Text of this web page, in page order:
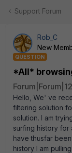
Support Forum
Rob_C
New
QUESTION
*All*
Hello, We' ve
filtering solution
solution. I am
surfing history for
have thusfar
history I am